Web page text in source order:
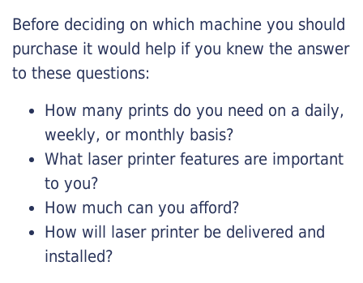
Before deciding on which machine you should
purchase it would help if you knew the answer
to these questions:
How many prints do you need on a daily,
weekly, or monthly basis?
What laser printer features are important
to you?
How much can you afford?
How will laser printer be delivered and
installed?